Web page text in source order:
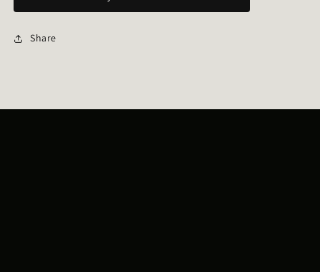
Share